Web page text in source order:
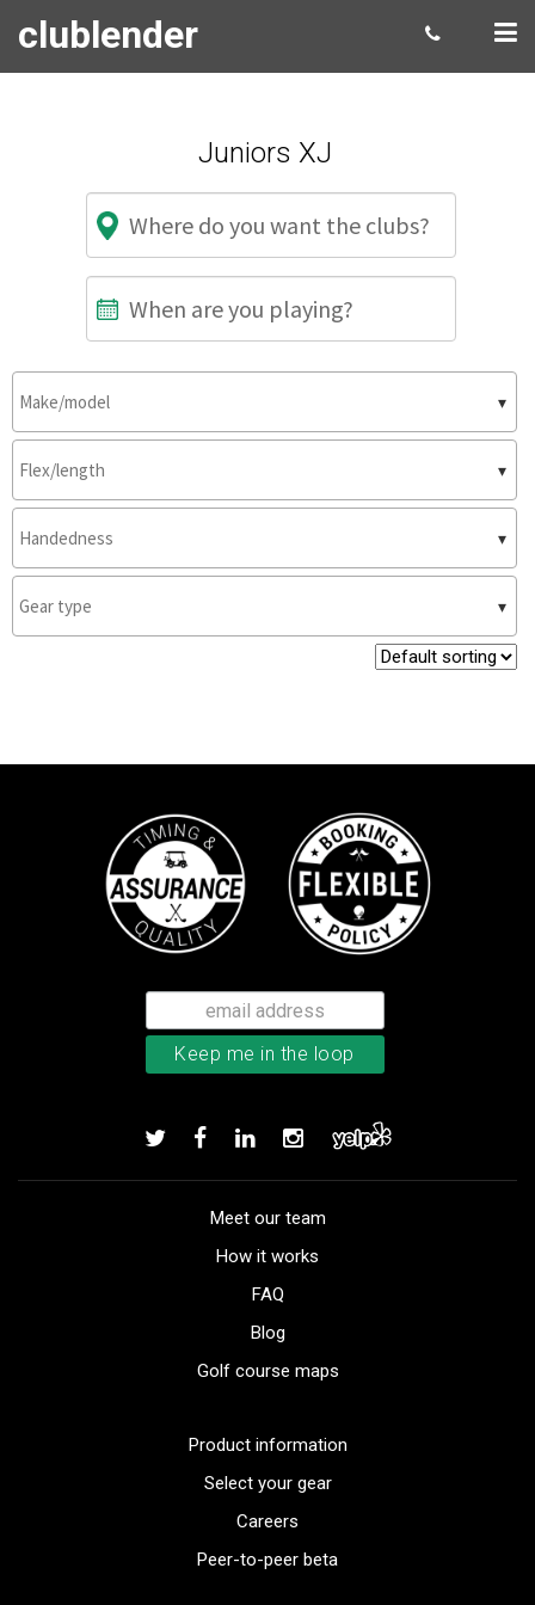
clublender
Juniors XJ
Meet our team
How it works
FAQ
Blog
Golf course maps
Product information
Select your gear
Careers
Peer-to-peer beta